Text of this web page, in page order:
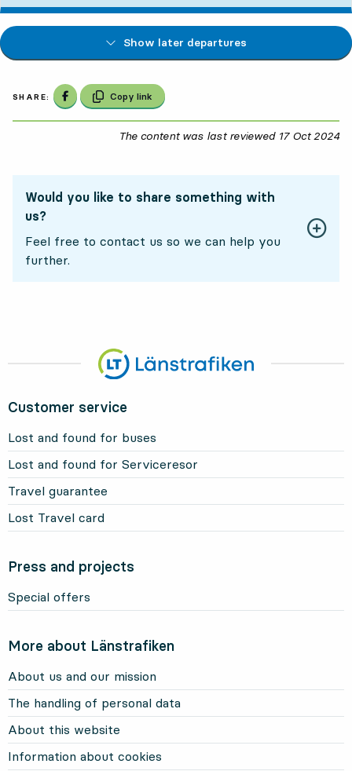
Show later departures
SHARE: Share on Facebook
Copy link
The content was last reviewed 17 Oct 2024
Would you like to share something with
us?
Feel free to contact us so we can help you
further.
Customer service
Lost and found for buses
Lost and found for Serviceresor
Travel guarantee
Lost Travel card
Press and projects
Special offers
More about Länstrafiken
About us and our mission
The handling of personal data
About this website
Information about cookies